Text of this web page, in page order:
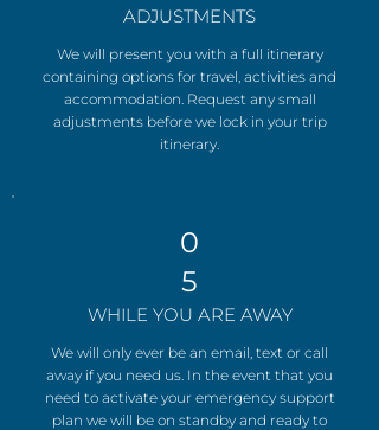
ADJUSTMENTS
We will present you with a full itinerary
containing options for travel, activities and
accommodation. Request any small
adjustments before we lock in your trip
itinerary.
0
5
WHILE YOU ARE AWAY
We will only ever be an email, text or call
away if you need us. In the event that you
need to activate your emergency support
plan we will be on standby and ready to